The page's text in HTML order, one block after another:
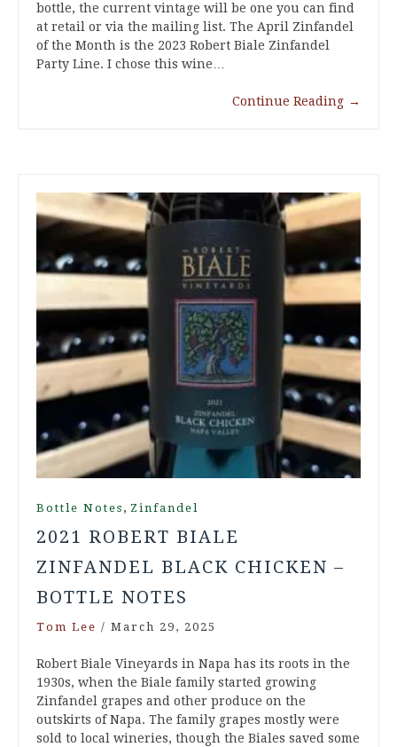
bottle, the current vintage will be one you can find
at retail or via the mailing list. The April Zinfandel
of the Month is the 2023 Robert Biale Zinfandel
Party Line. I chose this wine…
Continue Reading →
Bottle Notes , Zinfandel
2021 ROBERT BIALE
ZINFANDEL BLACK CHICKEN –
BOTTLE NOTES
Tom Lee / March 29, 2025
Robert Biale Vineyards in Napa has its roots in the
1930s, when the Biale family started growing
Zinfandel grapes and other produce on the
outskirts of Napa. The family grapes mostly were
sold to local wineries, though the Biales saved some